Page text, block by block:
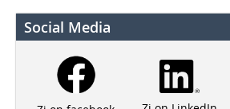
Social Media